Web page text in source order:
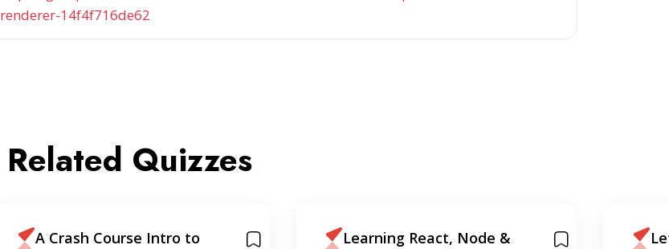
renderer-14f4f716de62
Related Quizzes
A Crash Course Intro to
Learning React, Node &